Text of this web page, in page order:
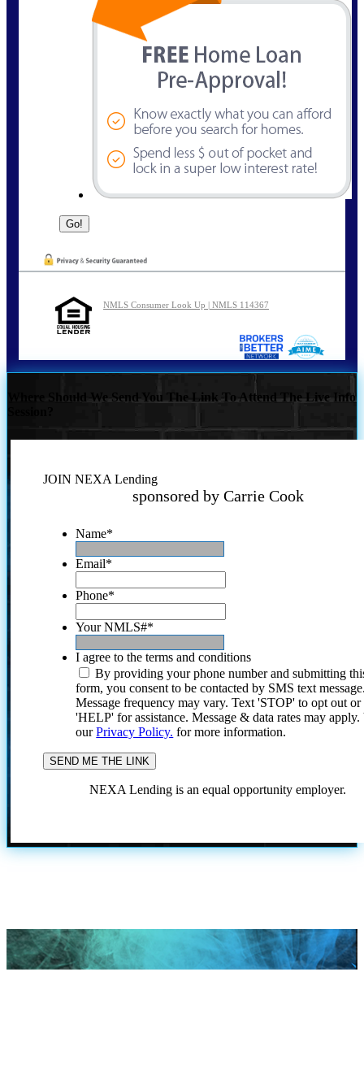
NMLS Consumer Look Up | NMLS 114367
Where Should We Send You The Link To Attend The Live Info
JOIN NEXA Lending
sponsored by Carrie Cook
Name*
Email*
Phone*
Your NMLS#*
I agree to the terms and conditions
By providing your phone number and submitting
form, you consent to be contacted by SMS text
Message frequency may vary. Text 'STOP' to opt out or
'HELP' for assistance. Message & data rates may
ourPrivacy Policy. for more information.
NEXA Lending is an equal opportunity employer.